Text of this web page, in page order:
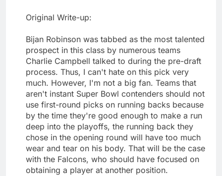
Original Write-up:
Bijan Robinson was tabbed as the most talented
prospect in this class by numerous teams
Charlie Campbell talked to during the pre-draft
process. Thus, I can't hate on this pick very
much. However, I'm not a big fan. Teams that
aren't instant Super Bowl contenders should not
use first-round picks on running backs because
by the time they're good enough to make a run
deep into the playoffs, the running back they
chose in the opening round will have too much
wear and tear on his body. That will be the case
with the Falcons, who should have focused on
obtaining a player at another position.